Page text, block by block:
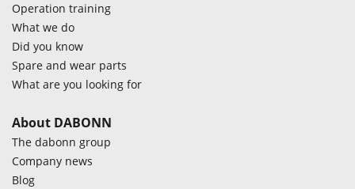
Operation training
What we do
Did you know
Spare and wear parts
What are you looking for
About DABONN
The dabonn group
Company news
Blog